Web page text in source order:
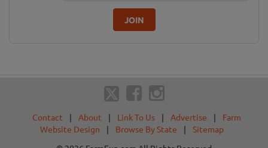
JOIN
Contact | About | Link To Us | Advertise |
Farm
Website Design
| Browse By State |
Sitemap